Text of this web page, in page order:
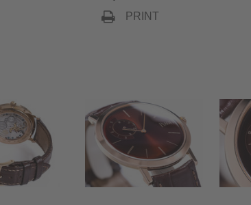
PRINT